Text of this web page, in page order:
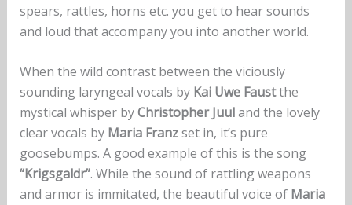
spears, rattles, horns etc. you get to hear sounds
and loud that accompany you into another world.
When the wild contrast between the viciously
sounding laryngeal vocals by Kai Uwe Faustthe
mystical whisper byChristopher Juuland the lovely
clear vocals by Maria Franzset in, it’s pure
goosebumps. A good example of this is the song
“Krigsgaldr”. While the sound of rattling weapons
and armor is immitated, the beautiful voice of Maria